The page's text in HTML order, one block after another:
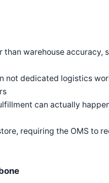
warehouse accuracy,
dedicated logistics
can actually
requiring the OMS to